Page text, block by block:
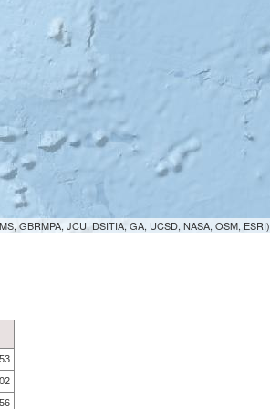
GBRMPA, JCU, DSITIA, GA, UCSD, NASA, OSM, ESRI)